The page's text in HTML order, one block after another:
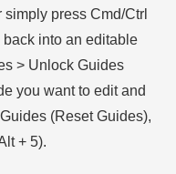
press Cmd/Ctrl
into an editable
> Unlock Guides
you want to edit and
(Reset Guides),
+ 5).